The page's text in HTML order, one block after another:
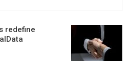
redefine